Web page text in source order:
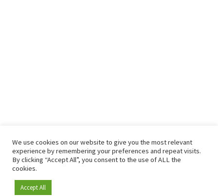
Become a member
We use cookies on our website to give you the most relevant
experience by remembering your preferences and repeat visits.
By clicking “Accept All”, you consent to the use of ALL the
cookies.
Accept All